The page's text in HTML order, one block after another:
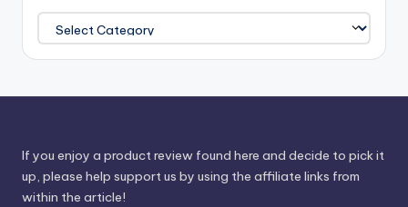
Browse
Power
Sources
If you enjoy a product review found here and decide to pick it
up, please help support us by using the affiliate links from
within the article!